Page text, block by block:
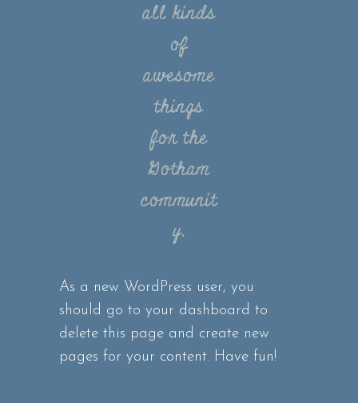
all kinds
of
awesome
things
for the
Gotham
communit
y.
As a new WordPress user, you
should go to your dashboard to
delete this page and create new
pages for your content. Have fun!